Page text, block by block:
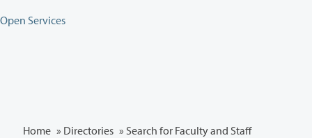
Open Services
Home » Directories » Search for Faculty and Staff